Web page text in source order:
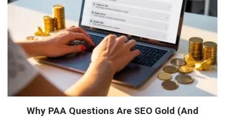
Why PAA Questions Are SEO Gold (And